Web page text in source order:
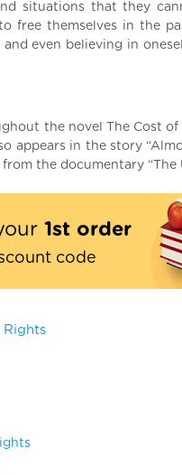
situations that they
free themselves in the
even believing in
the novel The Cost
appears in the story
the documentary “The
1st order
code